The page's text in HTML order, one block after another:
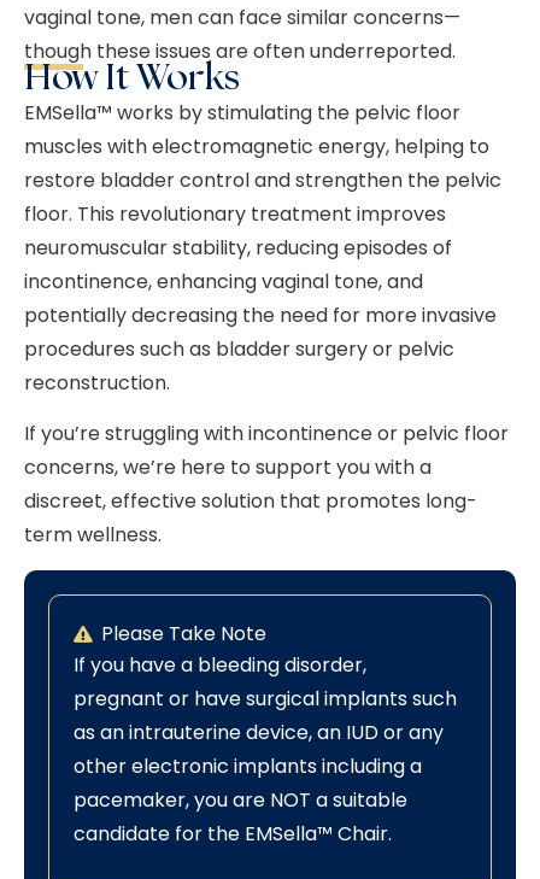
vaginal tone, men can face similar concerns—
though these issues are often underreported.
How It Works
EMSella™ works by stimulating the pelvic floor
muscles with electromagnetic energy, helping to
restore bladder control and strengthen the pelvic
floor. This revolutionary treatment improves
neuromuscular stability, reducing episodes of
incontinence, enhancing vaginal tone, and
potentially decreasing the need for more invasive
procedures such as bladder surgery or pelvic
reconstruction.
If you’re struggling with incontinence or pelvic floor
concerns, we’re here to support you with a
discreet, effective solution that promotes long-
term wellness.
Please Take Note
If you have a bleeding disorder,
pregnant or have surgical implants such
as an intrauterine device, an IUD or any
other electronic implants including a
pacemaker, you are NOT a suitable
candidate for the EMSella™ Chair.